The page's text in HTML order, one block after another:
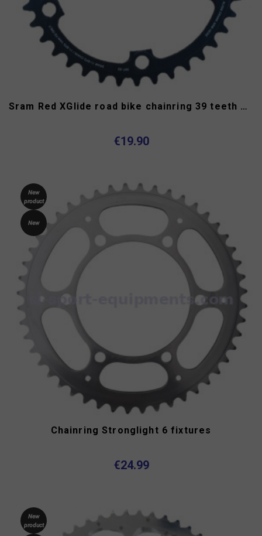
Sram Red XGlide road bike chainring 39 teeth 11 speed 130 mm
€19.90
New
product
New
Chainring Stronglight 6 fixtures
€24.99
New
product